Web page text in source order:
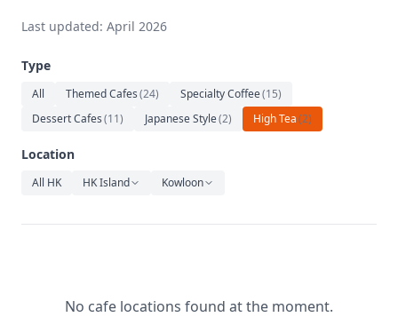
Sports
Art
Music
Last updated: April 2026
Type
All Themed Cafes(24) Specialty Coffee(15)
Dessert Cafes(11) Japanese Style(2) High Tea(2)
Location
All HK HK Island Kowloon
No cafe locations found at the moment.